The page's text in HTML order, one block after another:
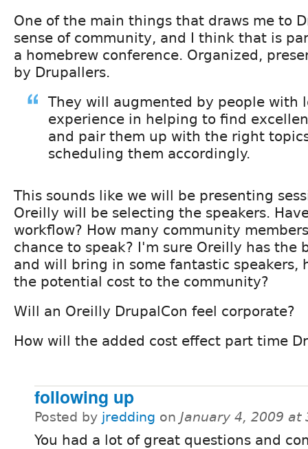
One of the main things that draws me to
sense of community, and I think that is
a homebrew conference. Organized,
by Drupallers.
They will augmented by people with
experience in helping to find
and pair them up with the right
scheduling them accordingly.
This sounds like we will be presenting
Oreilly will be selecting the speakers.
workflow? How many community
chance to speak? I'm sure Oreilly has the
and will bring in some fantastic speakers,
the potential cost to the community?
Will an Oreilly DrupalCon feel corporate?
How will the added cost effect part time
following up
Posted by jredding on January 4, 2009 at
You had a lot of great questions and